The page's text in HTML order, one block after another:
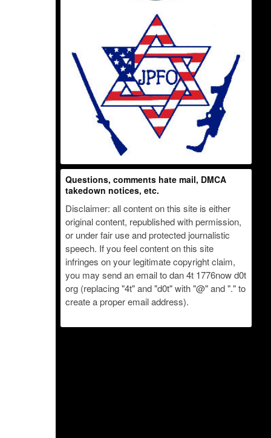
Questions, comments hate mail, DMCA
takedown notices, etc.
Disclaimer: all content on this site is either
original content, republished with permission,
or under fair use and protected journalistic
speech. If you feel content on this site
infringes on your legitimate copyright claim,
you may send an email to dan 4t 1776now d0t
org (replacing "4t" and "d0t" with "@" and "." to
create a proper email address).